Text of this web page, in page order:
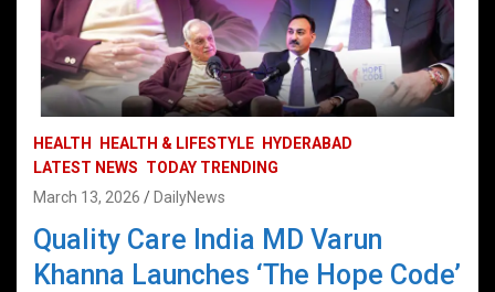
HEALTH HEALTH & LIFESTYLE
HYDERABAD
LATEST NEWS TODAY TRENDING
March 13, 2026
DailyNews
Quality Care India MD Varun
Khanna Launches ‘The Hope Code’